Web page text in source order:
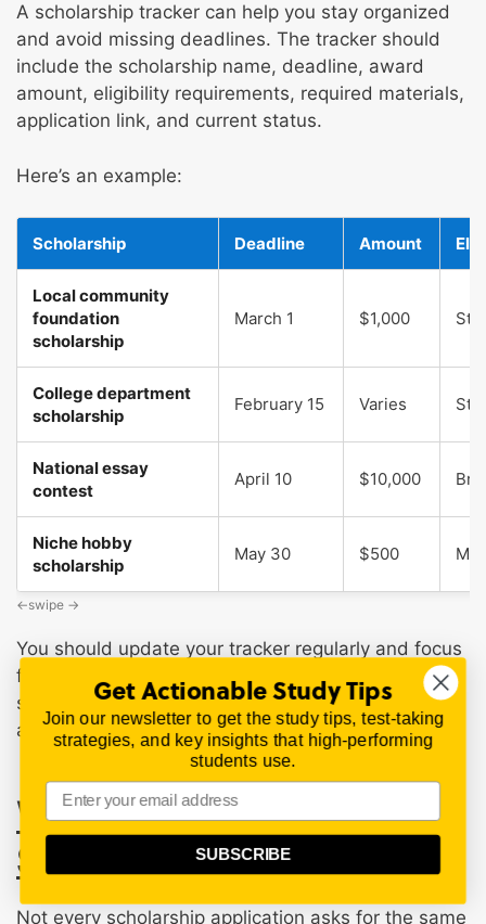
A scholarship tracker can help you stay organized
and avoid missing deadlines. The tracker should
include the scholarship name, deadline, award
amount, eligibility requirements, required materials,
application link, and current status.
Here’s an example:
Scholarship Deadline Amount
Local community
foundation
scholarship
March 1 $1,000
College department
scholarship
February 15 Varies
National essay
contest
April 10 $10,000
Niche hobby
scholarship
May 30 $500
You should update your tracker regularly and focus
first on scholarships with upcoming deadlines,
strong eligibility fit, reasonable effort, and clear
application instructions.
What You Need for a
Scholarship Application
Not every scholarship application asks for the same
Get Actionable Study Tips
Join our newsletter to get the study tips, test-taking
strategies, and key insights that high-performing
students use.
SUBSCRIBE